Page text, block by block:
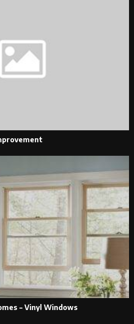
– Vinyl Windows